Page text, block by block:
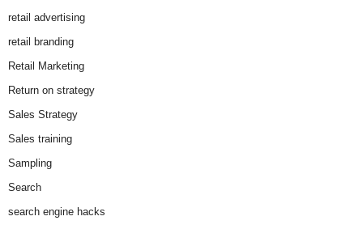
retail advertising
retail branding
Retail Marketing
Return on strategy
Sales Strategy
Sales training
Sampling
Search
search engine hacks